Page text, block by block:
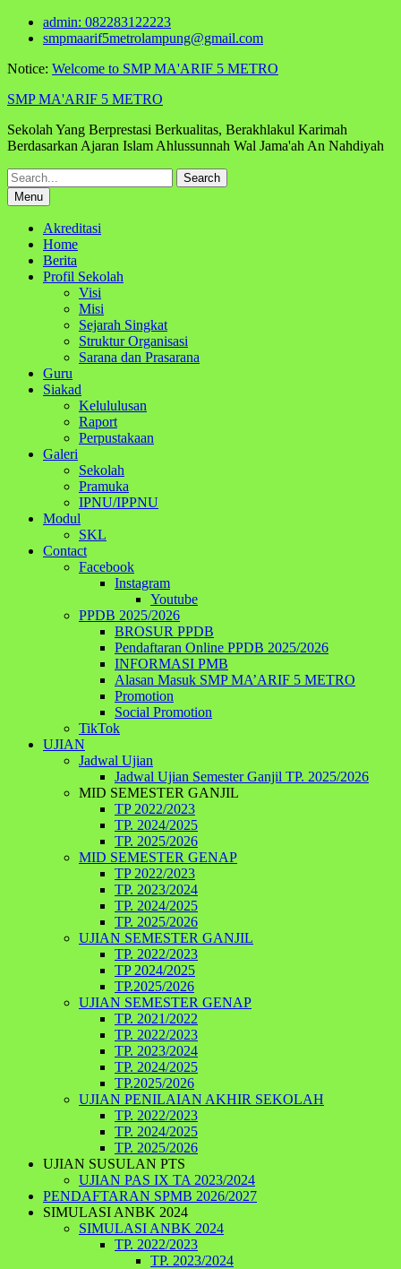
Skip
admin: 082283122223
smpmaarif5metrolampung@gmail.com
Notice: Welcome to SMP MA'ARIF 5 METRO
SMP MA'ARIF 5 METRO
Sekolah Yang Berprestasi Berkualitas, Berakhlakul Karimah
Berdasarkan Ajaran Islam Ahlussunnah Wal Jama'ah An Nahdiyah
Search
for:Menu
Akreditasi
Home
Berita
Profil Sekolah
Visi
Misi
Sejarah Singkat
Struktur Organisasi
Sarana dan Prasarana
Guru
Siakad
Kelululusan
Raport
Perpustakaan
Galeri
Sekolah
Pramuka
IPNU/IPPNU
Modul
SKL
Contact
Facebook
Instagram
Youtube
PPDB 2025/2026
BROSUR PPDB
Pendaftaran Online PPDB 2025/2026
INFORMASI PMB
Alasan Masuk SMP MA’ARIF 5 METRO
Promotion
Social Promotion
TikTok
UJIAN
Jadwal Ujian
Jadwal Ujian Semester Ganjil TP. 2025/2026
MID SEMESTER GANJIL
TP 2022/2023
TP. 2024/2025
TP. 2025/2026
MID SEMESTER GENAP
TP 2022/2023
TP. 2023/2024
TP. 2024/2025
TP. 2025/2026
UJIAN SEMESTER GANJIL
TP. 2022/2023
TP 2024/2025
TP.2025/2026
UJIAN SEMESTER GENAP
TP. 2021/2022
TP. 2022/2023
TP. 2023/2024
TP. 2024/2025
TP.2025/2026
UJIAN PENILAIAN AKHIR SEKOLAH
TP. 2022/2023
TP. 2024/2025
TP. 2025/2026
UJIAN SUSULAN PTS
UJIAN PAS IX TA 2023/2024
PENDAFTARAN SPMB 2026/2027
SIMULASI ANBK 2024
SIMULASI ANBK 2024
TP. 2022/2023
TP. 2023/2024